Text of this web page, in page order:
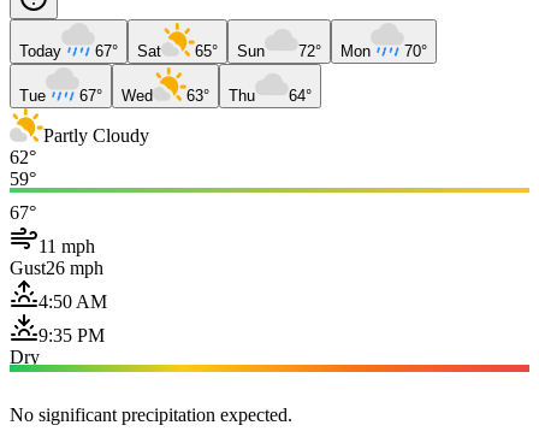
Today 67° Sat 65° Sun 72° Mon 70°
Tue 67° Wed 63° Thu 64°
Partly Cloudy
62°
59°
67°
11 mph
Gust26 mph
4:50 AM
9:35 PM
Dry
No significant precipitation expected.